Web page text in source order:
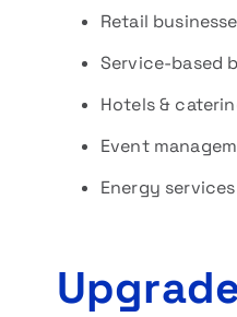
Retail
Service-based
Hotels &
Event
Energy services